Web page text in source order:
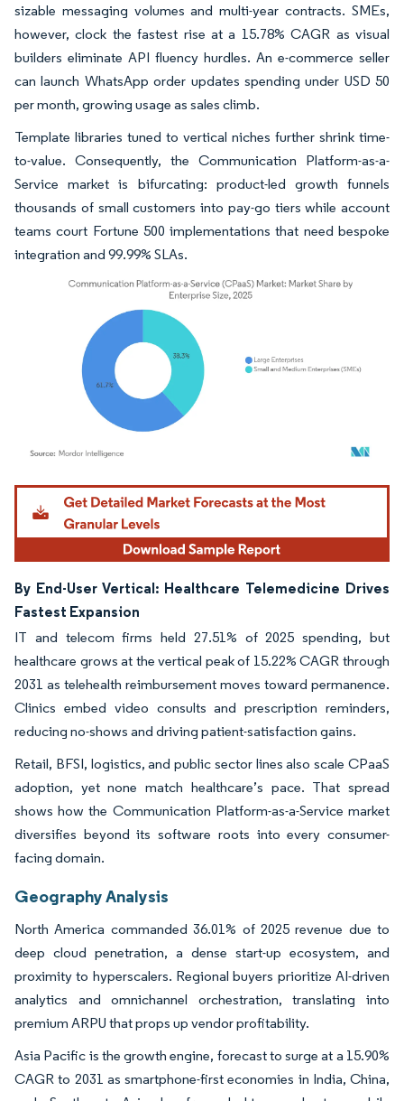
sizable messaging volumes and multi-year contracts. SMEs,
however, clock the fastest rise at a 15.78% CAGR as visual
builders eliminate API fluency hurdles. An e-commerce seller
can launch WhatsApp order updates spending under USD 50
per month, growing usage as sales climb.
Template libraries tuned to vertical niches further shrink time-
to-value. Consequently, the Communication Platform-as-a-
Service market is bifurcating: product-led growth funnels
thousands of small customers into pay-go tiers while account
teams court Fortune 500 implementations that need bespoke
integration and 99.99% SLAs.
Image © Mordor Intelligence. Reuse requires attribution under CC BY 4.0.
By End-User Vertical: Healthcare Telemedicine Drives
Fastest Expansion
IT and telecom firms held 27.51% of 2025 spending, but
healthcare grows at the vertical peak of 15.22% CAGR through
2031 as telehealth reimbursement moves toward permanence.
Clinics embed video consults and prescription reminders,
reducing no-shows and driving patient-satisfaction gains.
Retail, BFSI, logistics, and public sector lines also scale CPaaS
adoption, yet none match healthcare’s pace. That spread
shows how the Communication Platform-as-a-Service market
diversifies beyond its software roots into every consumer-
facing domain.
Geography Analysis
North America commanded 36.01% of 2025 revenue due to
deep cloud penetration, a dense start-up ecosystem, and
proximity to hyperscalers. Regional buyers prioritize AI-driven
analytics and omnichannel orchestration, translating into
premium ARPU that props up vendor profitability.
Asia Pacific is the growth engine, forecast to surge at a 15.90%
CAGR to 2031 as smartphone-first economies in India, China,